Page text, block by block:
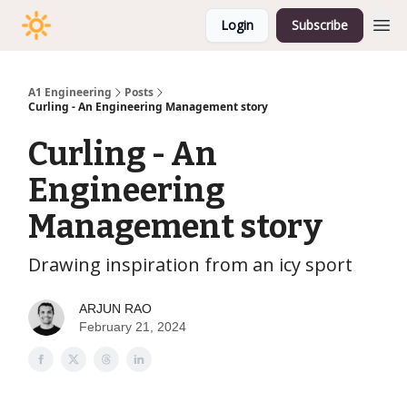
Login Subscribe
A1 Engineering
Posts
Curling - An Engineering Management story
Curling - An
Engineering
Management story
Drawing inspiration from an icy sport
ARJUN RAO
February 21, 2024